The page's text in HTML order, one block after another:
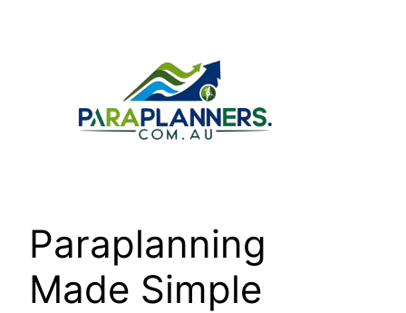
Paraplanning
Made Simple